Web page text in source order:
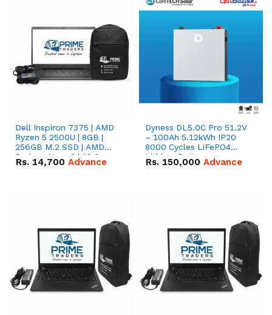
Dell Inspiron 7375 | AMD
Ryzen 5 2500U | 8GB |
256GB M.2 SSD | AMD
Radeon Vega 8 | 13.3
inches, 360-degree hinge
Rs. 14,700 Advance
Dyness DL5.0C Pro 51.2V
– 100Ah 5.12kWh IP20
8000 Cycles LiFePO4
Lithium Battery
Rs. 150,000 Advance